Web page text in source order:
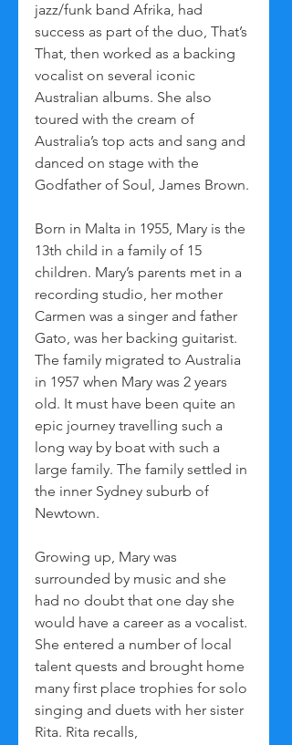
jazz/funk band Afrika, had
success as part of the duo, That’s
That, then worked as a backing
vocalist on several iconic
Australian albums. She also
toured with the cream of
Australia’s top acts and sang and
danced on stage with the
Godfather of Soul, James Brown.
Born in Malta in 1955, Mary is the
13th child in a family of 15
children. Mary’s parents met in a
recording studio, her mother
Carmen was a singer and father
Gato, was her backing guitarist.
The family migrated to Australia
in 1957 when Mary was 2 years
old. It must have been quite an
epic journey travelling such a
long way by boat with such a
large family. The family settled in
the inner Sydney suburb of
Newtown.
Growing up, Mary was
surrounded by music and she
had no doubt that one day she
would have a career as a vocalist.
She entered a number of local
talent quests and brought home
many first place trophies for solo
singing and duets with her sister
Rita. Rita recalls,